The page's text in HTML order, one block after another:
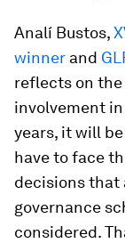
Analí Bustos,
winner and
reflects on
involvement
years, it will
have to face
decisions that
governance
considered.